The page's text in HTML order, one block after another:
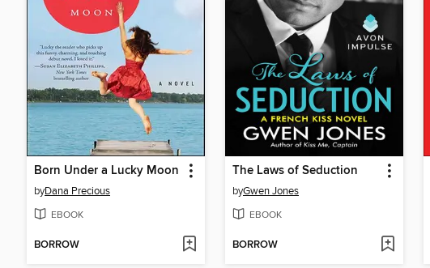
Born Under a Lucky Moon
byDana Precious
EBOOK
BORROW
The Laws of Seduction
byGwen Jones
EBOOK
BORROW